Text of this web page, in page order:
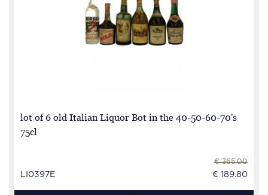
lot of 6 old Italian Liquor Bot in the 40-50-60-70's
75cl
LI0397E
€ 365.00
€ 189.80